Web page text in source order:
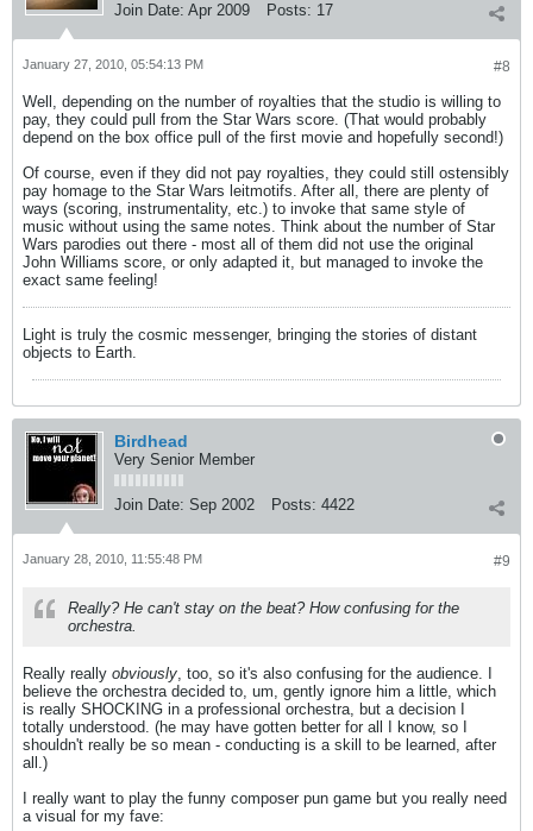
Join Date: Apr 2009 Posts: 17
#8
January 27, 2010, 05:54:13 PM
Well, depending on the number of royalties that the studio is willing to
pay, they could pull from the Star Wars score. (That would probably
depend on the box office pull of the first movie and hopefully second!)
Of course, even if they did not pay royalties, they could still ostensibly
pay homage to the Star Wars leitmotifs. After all, there are plenty of
ways (scoring, instrumentality, etc.) to invoke that same style of
music without using the same notes. Think about the number of Star
Wars parodies out there - most all of them did not use the original
John Williams score, or only adapted it, but managed to invoke the
exact same feeling!
Light is truly the cosmic messenger, bringing the stories of distant
objects to Earth.
Birdhead
Very Senior Member
Join Date: Sep 2002 Posts: 4422
#9
January 28, 2010, 11:55:48 PM
Really? He can't stay on the beat? How confusing for the
orchestra.
Really really obviously, too, so it's also confusing for the audience. I
believe the orchestra decided to, um, gently ignore him a little, which
is really SHOCKING in a professional orchestra, but a decision I
totally understood. (he may have gotten better for all I know, so I
shouldn't really be so mean - conducting is a skill to be learned, after
all.)
I really want to play the funny composer pun game but you really need
a visual for my fave: